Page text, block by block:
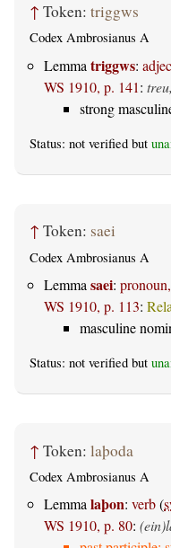
↑ Token: triggws
Codex Ambrosianus A
Lemma triggws:
WS 1910, p. 141:
strong
Status: not verified but
↑ Token: saei
Codex Ambrosianus A
Lemma saei:
WS 1910, p. 113:
masculine
Status: not verified but
↑ Token: laþoda
Codex Ambrosianus A
Lemmalaþon: verb(
WS 1910, p. 80: